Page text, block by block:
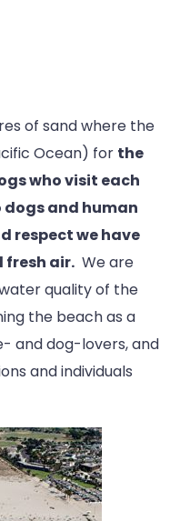
of sand where the
Ocean) for the
who visit each
and human
respect we have
air. We are
quality of the
the beach as a
and dog-lovers, and
and individuals